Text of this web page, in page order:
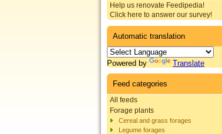
Help us renovate Feedipedia!
Click here to answer our survey!
Automatic translation
Powered by Translate
Feed categories
All feeds
Forage plants
Cereal and grass forages
Legume forages